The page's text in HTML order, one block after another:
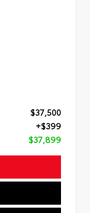
$37,500
+$399
$37,899